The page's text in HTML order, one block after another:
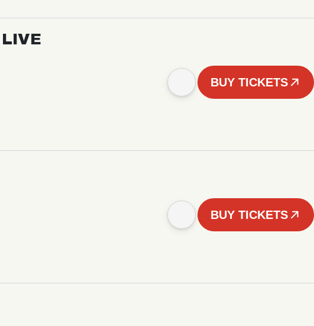
BUY TICKETS
BUY TICKETS